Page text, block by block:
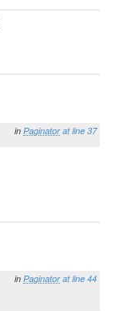
in Paginator at line 37
in Paginator at line 44